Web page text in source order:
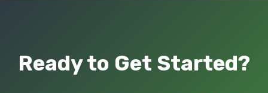
Ready to Get Started?